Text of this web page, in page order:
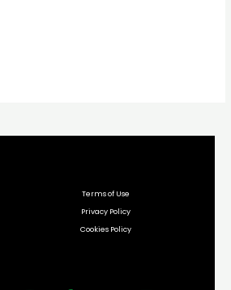
Terms of Use
Privacy Policy
Cookies Policy